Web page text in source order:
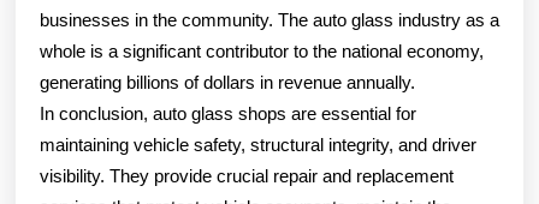
businesses in the community. The auto glass industry as a
whole is a significant contributor to the national economy,
generating billions of dollars in revenue annually.
In conclusion, auto glass shops are essential for
maintaining vehicle safety, structural integrity, and driver
visibility. They provide crucial repair and replacement